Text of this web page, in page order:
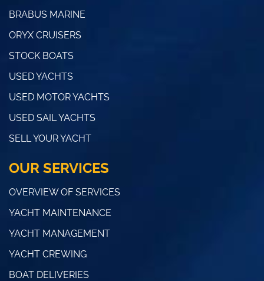
BRABUS MARINE
ORYX CRUISERS
STOCK BOATS
USED YACHTS
USED MOTOR YACHTS
USED SAIL YACHTS
SELL YOUR YACHT
OUR SERVICES
OVERVIEW OF SERVICES
YACHT MAINTENANCE
YACHT MANAGEMENT
YACHT CREWING
BOAT DELIVERIES